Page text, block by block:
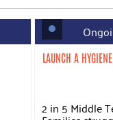
LAUNCH A
2 in 5 Middle